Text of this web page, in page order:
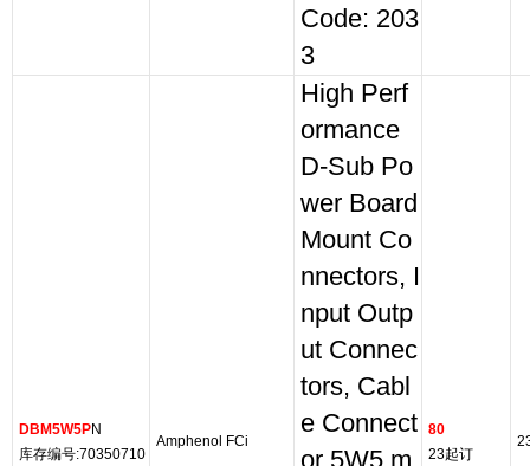
Code: 203
3
DBM5W5PN
库存编号:70350710
Amphenol FCi
High Perf
ormance
D-Sub Po
wer Board
Mount Co
nnectors, I
nput Outp
ut Connec
tors, Cabl
e Connect
or 5W5 m
80
23起订